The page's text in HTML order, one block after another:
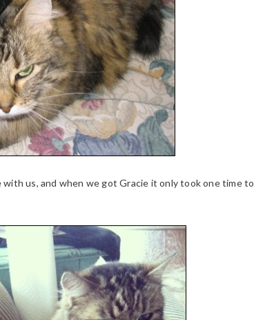
us, and when we got Gracie it only took one time to